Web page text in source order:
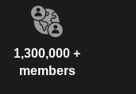
1,300,000 +
members